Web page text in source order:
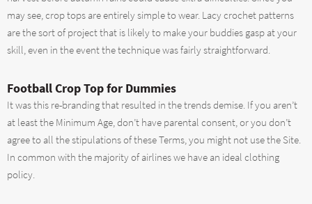
may see, crop tops are entirely simple to wear. Lacy crochet patterns
are the sort of project that is likely to make your buddies gasp at your
skill, even in the event the technique was fairly straightforward.
Football Crop Top for Dummies
It was this re-branding that resulted in the trends demise. If you aren’t
at least the Minimum Age, don’t have parental consent, or you don’t
agree to all the stipulations of these Terms, you might not use the Site.
In common with the majority of airlines we have an ideal clothing
policy.